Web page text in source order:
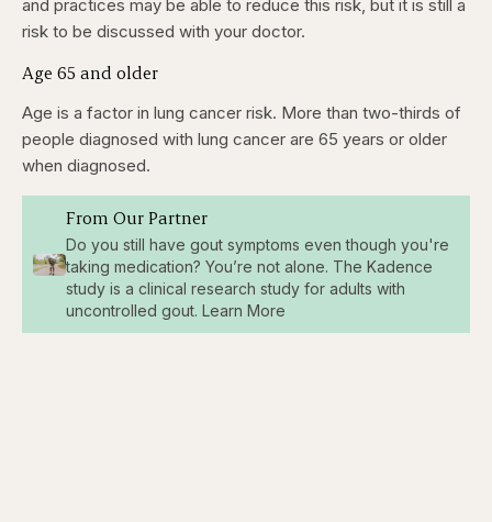
and practices may be able to reduce this risk, but it is still a
risk to be discussed with your doctor.
Age 65 and older
Age is a factor in lung cancer risk. More than two-thirds of
people diagnosed with lung cancer are 65 years or older
when diagnosed.
From Our Partner
Do you still have gout symptoms even though you're
taking medication? You’re not alone. The Kadence
study is a clinical research study for adults with
uncontrolled gout. Learn More